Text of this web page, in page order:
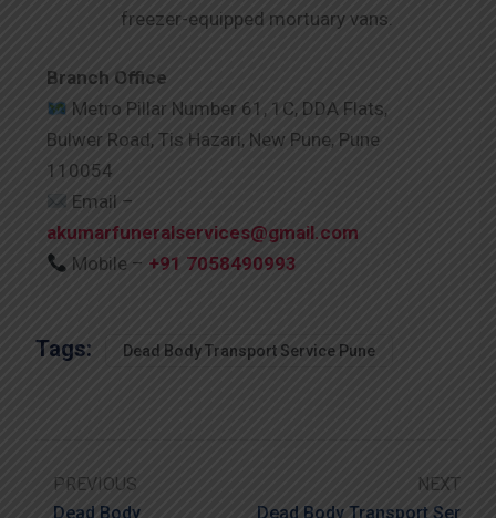
freezer-equipped mortuary vans.
Branch Office
Metro Pillar Number 61, 1C, DDA Flats,
Bulwer Road, Tis Hazari, New Pune, Pune
110054
Email –
akumarfuneralservices@gmail.com
Mobile – +91 7058490993
Tags: Dead Body Transport Service Pune
PREVIOUS
Dead Body
NEXT
Dead Body Transport Ser